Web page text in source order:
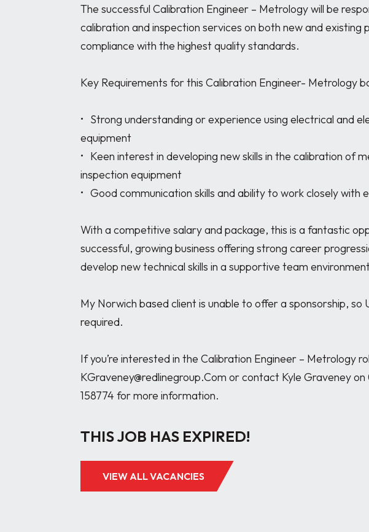
The successful Calibration Engineer – Metrology will be
calibration and inspection services on both new and existing
compliance with the highest quality standards.
Key Requirements for this Calibration Engineer- Metrology
•	Strong understanding or experience using electrical and electronic measurement
equipment
•	Keen interest in developing new skills in the calibration of measurement and
inspection equipment
•	Good communication skills and ability to work closely with engineers and customers
With a competitive salary and package, this is a fantastic
successful, growing business offering strong career
develop new technical skills in a supportive team
My Norwich based client is unable to offer a sponsorship, so
required.
If you’re interested in the Calibration Engineer – Metrology
KGraveney@redlinegroup.Com or contact Kyle Graveney on
THIS JOB HAS EXPIRED!
VIEW ALL VACANCIES